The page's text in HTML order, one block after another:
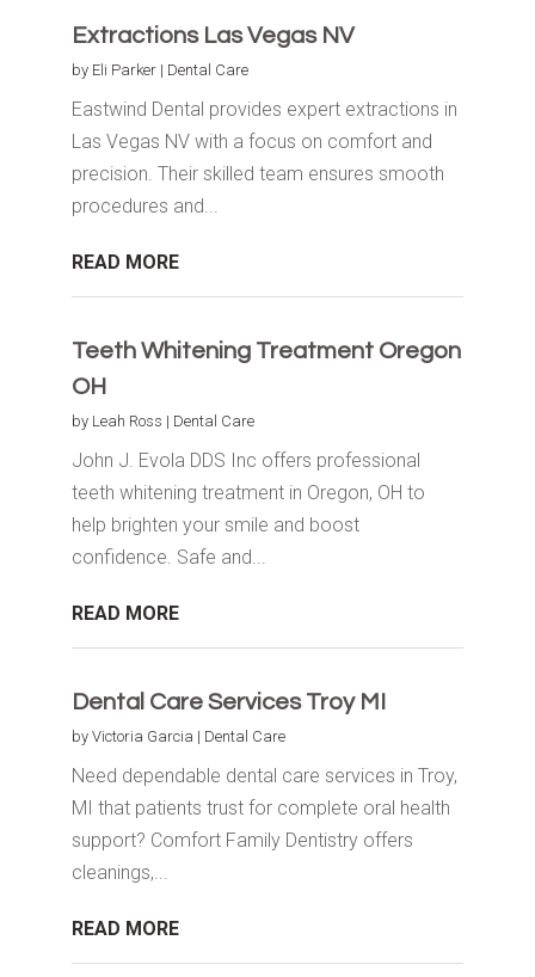
Extractions Las Vegas NV
by Eli Parker| Dental Care
Eastwind Dental provides expert extractions in
Las Vegas NV with a focus on comfort and
precision. Their skilled team ensures smooth
procedures and...
READ MORE
Teeth Whitening Treatment Oregon
OH
by Leah Ross | Dental Care
John J. Evola DDS Inc offers professional
teeth whitening treatment in Oregon, OH to
help brighten your smile and boost
confidence. Safe and...
READ MORE
Dental Care Services Troy MI
by Victoria Garcia | Dental Care
Need dependable dental care services in Troy,
MI that patients trust for complete oral health
support? Comfort Family Dentistry offers
cleanings,...
READ MORE